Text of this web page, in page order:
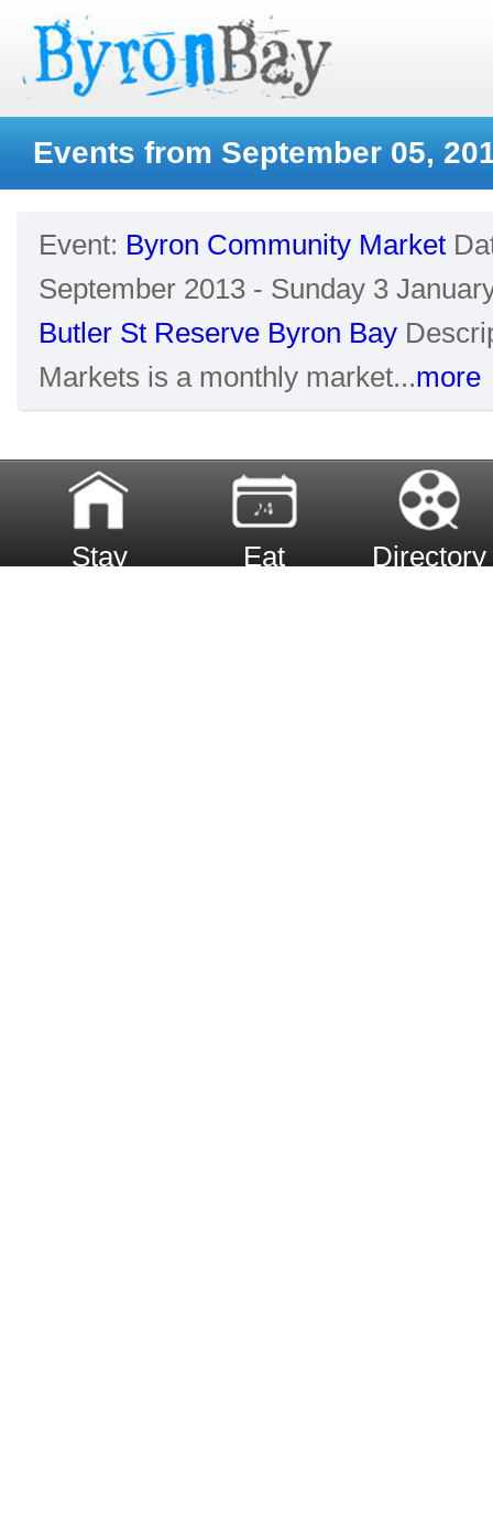
Events from September 05,
Event: Byron Community Market
September 2013 - Sunday 3
Butler St Reserve Byron Bay
Markets is a monthly market...more
Stay Eat Directory